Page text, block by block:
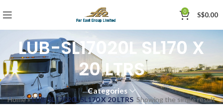
0 S$0.00
LUB-SL17020L SL170 X
20 LTRS
Categories
Home»LUB-SL17020L SL170 X 20 LTRS Showing the single result